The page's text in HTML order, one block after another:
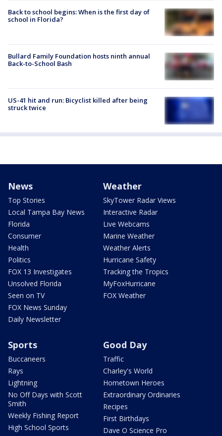
Back to school begins: When is the first day of
school in Florida?
Bullard Family Foundation hosts ninth annual
Back-to-School Bash
US-41 hit and run: Bicyclist killed after being
struck twice
News
Top Stories
Local Tampa Bay News
Florida
Consumer
Health
Politics
FOX 13 Investigates
Unsolved Florida
Seen on TV
FOX News Sunday
Daily Newsletter
Weather
SkyTower Radar Views
Interactive Radar
Live Webcams
Marine Weather
Weather Alerts
Hurricane Safety
Tracking the Tropics
MyFoxHurricane
FOX Weather
Sports
Buccaneers
Rays
Lightning
No Off Days with Scott
Smith
Weekly Fishing Report
High School Sports
Good Day
Traffic
Charley's World
Hometown Heroes
Extraordinary Ordinaries
Recipes
First Birthdays
Dave O Science Pro